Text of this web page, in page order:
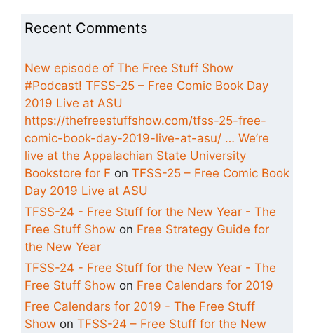
Recent Comments
New episode of The Free Stuff Show
#Podcast! TFSS-25 – Free Comic Book Day
2019 Live at ASU
https://thefreestuffshow.com/tfss-25-free-
comic-book-day-2019-live-at-asu/ … We’re
live at the Appalachian State University
Bookstore for F on TFSS-25 – Free Comic Book
Day 2019 Live at ASU
TFSS-24 - Free Stuff for the New Year - The
Free Stuff Show on Free Strategy Guide for
the New Year
TFSS-24 - Free Stuff for the New Year - The
Free Stuff Show on Free Calendars for 2019
Free Calendars for 2019 - The Free Stuff
Show on TFSS-24 – Free Stuff for the New